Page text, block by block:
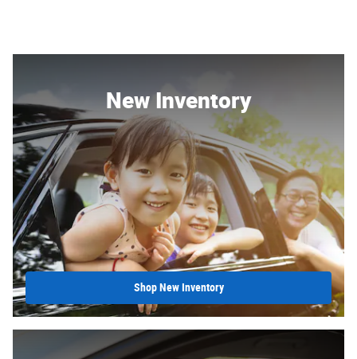
New Inventory
Shop New Inventory